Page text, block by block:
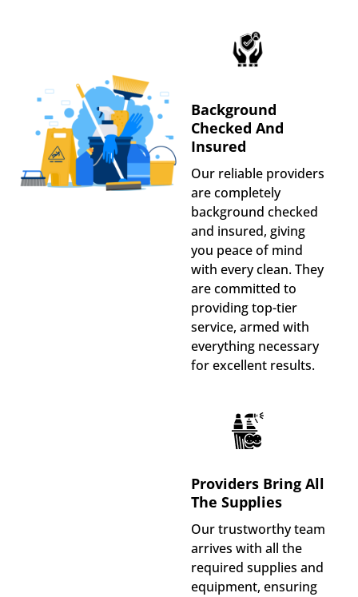
Background
Checked And
Insured
Our reliable providers
are completely
background checked
and insured, giving
you peace of mind
with every clean. They
are committed to
providing top-tier
service, armed with
everything necessary
for excellent results.
Providers Bring All
The Supplies
Our trustworthy team
arrives with all the
required supplies and
equipment, ensuring